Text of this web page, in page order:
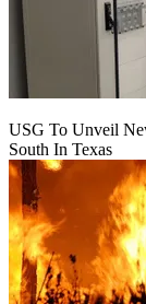
USG To Unveil
South In Texas